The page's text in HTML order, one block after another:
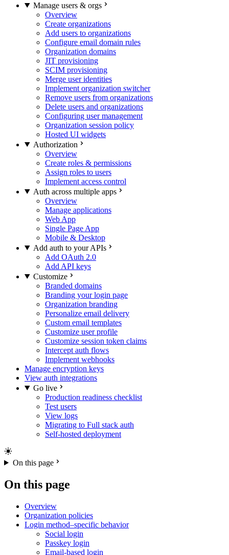
Manage users & orgs
Overview
Create organizations
Add users to organizations
Configure email domain rules
Organization domains
JIT provisioning
SCIM provisioning
Merge user identities
Implement organization switcher
Remove users from organizations
Delete users and organizations
Configuring user management
Organization session policy
Hosted UI widgets
Authorization
Overview
Create roles & permissions
Assign roles to users
Implement access control
Auth across multiple apps
Overview
Manage applications
Web App
Single Page App
Mobile & Desktop
Add auth to your APIs
Add OAuth 2.0
Add API keys
Customize
Branded domains
Branding your login page
Organization branding
Personalize email delivery
Custom email templates
Customize user profile
Customize session token claims
Intercept auth flows
Implement webhooks
Manage encryption keys
View auth integrations
Go live
Production readiness checklist
Test users
View logs
Migrating to Full stack auth
Self-hosted deployment
On this page
On this page
Overview
Organization policies
Login method–specific behavior
Social login
Passkey login
Email-based login